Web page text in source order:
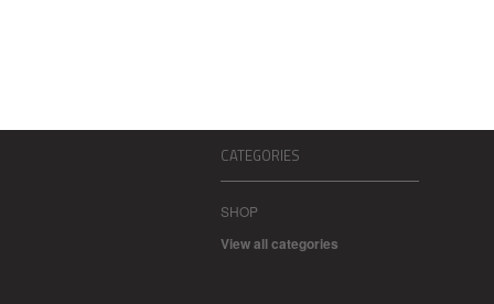
CATEGORIES
SHOP
View all categories